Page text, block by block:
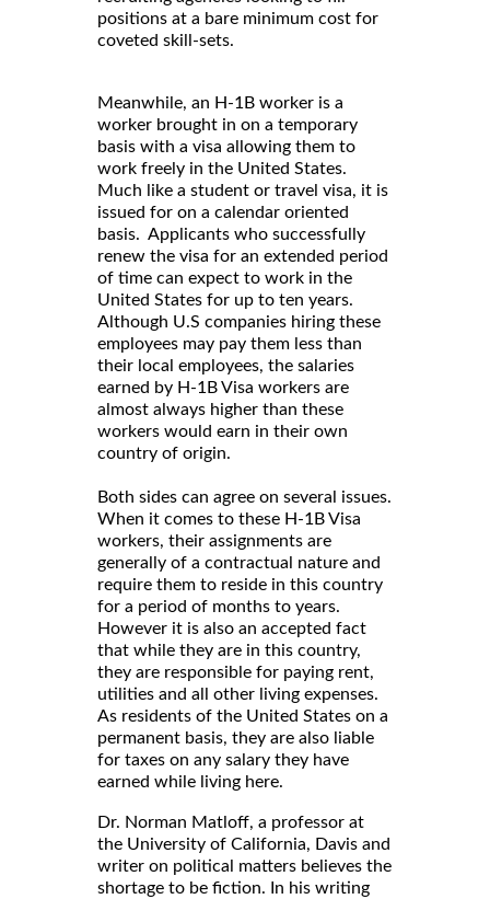
positions at a bare minimum cost for
coveted skill-sets.
Meanwhile, an H-1B worker is a
worker brought in on a temporary
basis with a visa allowing them to
work freely in the United States.
Much like a student or travel visa, it is
issued for on a calendar oriented
basis. Applicants who successfully
renew the visa for an extended period
of time can expect to work in the
United States for up to ten years.
Although U.S companies hiring these
employees may pay them less than
their local employees, the salaries
earned by H-1B Visa workers are
almost always higher than these
workers would earn in their own
country of origin.
Both sides can agree on several issues.
When it comes to these H-1B Visa
workers, their assignments are
generally of a contractual nature and
require them to reside in this country
for a period of months to years.
However it is also an accepted fact
that while they are in this country,
they are responsible for paying rent,
utilities and all other living expenses.
As residents of the United States on a
permanent basis, they are also liable
for taxes on any salary they have
earned while living here.
Dr. Norman Matloff, a professor at
the University of California, Davis and
writer on political matters believes the
shortage to be fiction. In his writing